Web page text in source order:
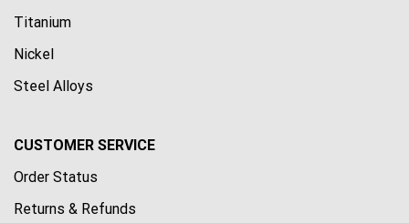
Titanium
Nickel
Steel Alloys
CUSTOMER SERVICE
Order Status
Returns & Refunds